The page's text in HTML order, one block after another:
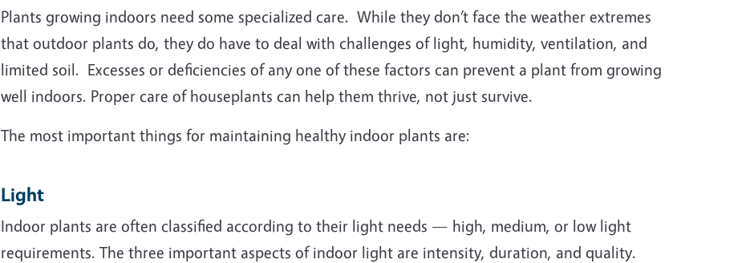
Plants growing indoors need some specialized care. While they don’t face the weather extremes
that outdoor plants do, they do have to deal with challenges of light, humidity, ventilation, and
limited soil. Excesses or deficiencies of any one of these factors can prevent a plant from growing
well indoors. Proper care of houseplants can help them thrive, not just survive.
The most important things for maintaining healthy indoor plants are:
Light
Indoor plants are often classified according to their light needs — high, medium, or low light
requirements. The three important aspects of indoor light are intensity, duration, and quality.